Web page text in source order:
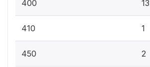
400 13
410 1
450 2